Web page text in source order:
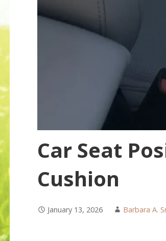
Car Seat
Cushion
January 13, 2026 Barbara A.